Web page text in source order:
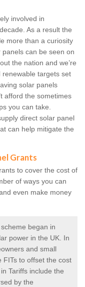
involved in
As a result the
more than a curiosity
can be seen on
the nation and we’re
targets set
solar panels
afford the sometimes
you can take.
direct solar panel
can help mitigate the
Grants
to cover the cost of
of ways you can
even make money
began in
power in the UK. In
and small
FITs to offset the cost
Tariffs include the
by the